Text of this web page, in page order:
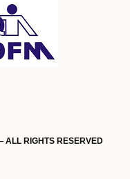
RIGHTS RESERVED